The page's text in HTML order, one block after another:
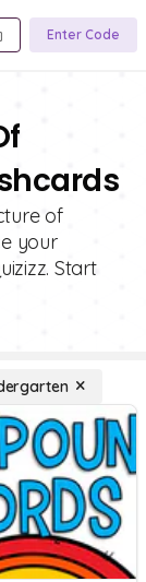
Enter Code
of
your
Start